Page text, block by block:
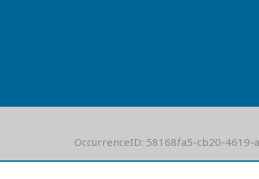
OccurrenceID: 58168fa5-cb20-